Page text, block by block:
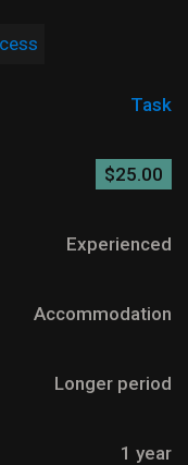
Task
$25.00
Experienced
Accommodation
Longer period
1 year